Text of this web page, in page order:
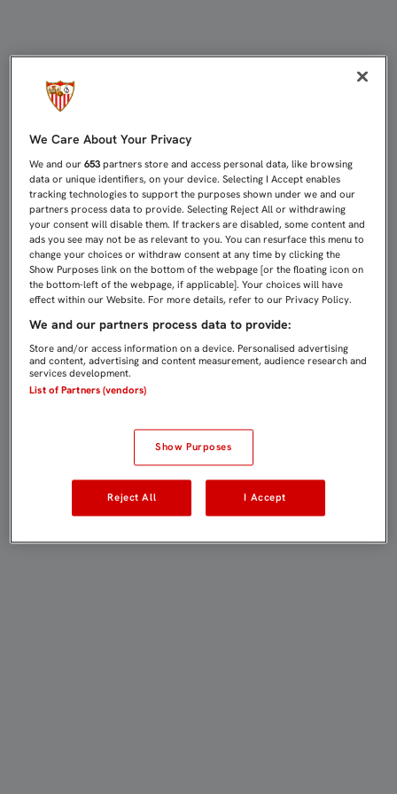
We Care About Your Privacy
We and our653 partners store and access personal data, like browsing
data or unique identifiers, on your device. Selecting I Accept enables
tracking technologies to support the purposes shown under we and our
partners process data to provide. Selecting Reject All or withdrawing
your consent will disable them. If trackers are disabled, some content and
ads you see may not be as relevant to you. You can resurface this menu to
change your choices or withdraw consent at any time by clicking the
Show Purposes link on the bottom of the webpage [or the floating icon on
the bottom-left of the webpage, if applicable]. Your choices will have
effect within our Website. For more details, refer to our Privacy Policy.
We and our partners process data to provide:
Store and/or access information on a device. Personalised advertising
and content, advertising and content measurement, audience research and
services development.
List of Partners (vendors)
Show Purposes
Reject All I Accept